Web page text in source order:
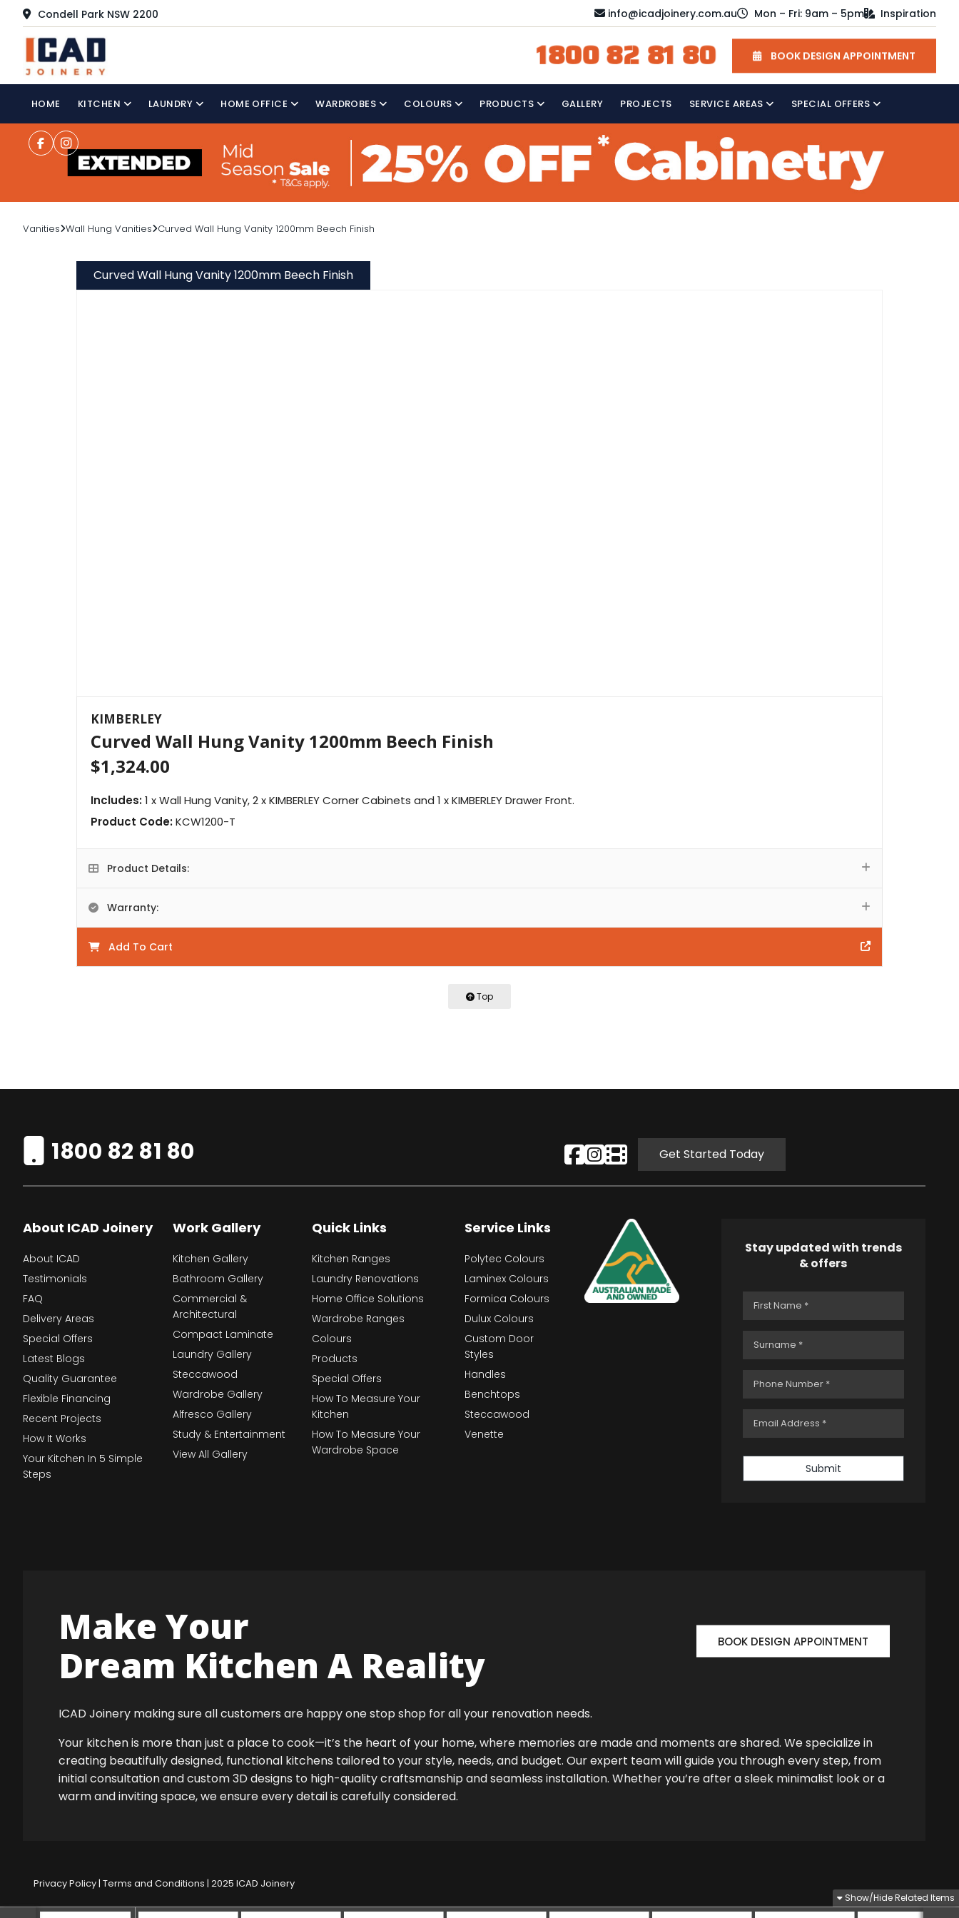
Condell Park NSW 2200 info@icadjoinery.com.au Mon – Fri: 9am – 5pm Inspiration
1800 82 81 80 BOOK DESIGN APPOINTMENT
HOME KITCHEN LAUNDRY HOME OFFICE WARDROBES COLOURS PRODUCTS GALLERY PROJECTS SERVICE AREAS SPECIAL OFFERS
Vanities Wall Hung Vanities Curved Wall Hung Vanity 1200mm Beech Finish
Curved Wall Hung Vanity 1200mm Beech Finish
KIMBERLEY
Curved Wall Hung Vanity 1200mm Beech Finish
$1,324.00
Includes:1 x Wall Hung Vanity, 2 x KIMBERLEY Corner Cabinets and 1 x KIMBERLEY Drawer Front.
Product Code:KCW1200-T
Product Details:
Warranty:
Add To Cart
Top
Show/Hide Related Items
1800 82 81 80 Get Started Today
About ICAD Joinery
About ICAD
Testimonials
FAQ
Delivery Areas
Special Offers
Latest Blogs
Quality Guarantee
Flexible Financing
Recent Projects
How It Works
Your Kitchen In 5 Simple
Steps
Work Gallery
Kitchen Gallery
Bathroom Gallery
Commercial &
Architectural
Compact Laminate
Laundry Gallery
Steccawood
Wardrobe Gallery
Alfresco Gallery
Study & Entertainment
View All Gallery
Quick Links
Kitchen Ranges
Laundry Renovations
Home Office Solutions
Wardrobe Ranges
Colours
Products
Special Offers
How To Measure Your
Kitchen
How To Measure Your
Wardrobe Space
Service Links
Polytec Colours
Laminex Colours
Formica Colours
Dulux Colours
Custom Door
Styles
Handles
Benchtops
Steccawood
Venette
Stay updated with trends
& offers
Submit
Make Your
Dream Kitchen A Reality
BOOK DESIGN APPOINTMENT
ICAD Joinery making sure all customers are happy one stop shop for all your renovation needs.
Your kitchen is more than just a place to cook—it’s the heart of your home, where memories are made and moments are shared. We specialize in
creating beautifully designed, functional kitchens tailored to your style, needs, and budget. Our expert team will guide you through every step, from
initial consultation and custom 3D designs to high-quality craftsmanship and seamless installation. Whether you’re after a sleek minimalist look or a
warm and inviting space, we ensure every detail is carefully considered.
Privacy Policy| Terms and Conditions | 2025 ICAD Joinery